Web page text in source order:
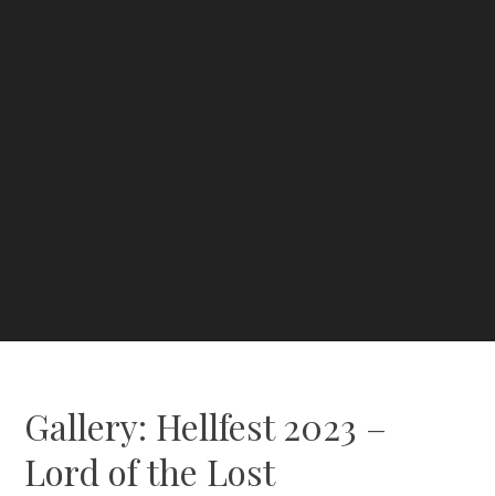
Gallery: Hellfest 2023 –
Lord of the Lost